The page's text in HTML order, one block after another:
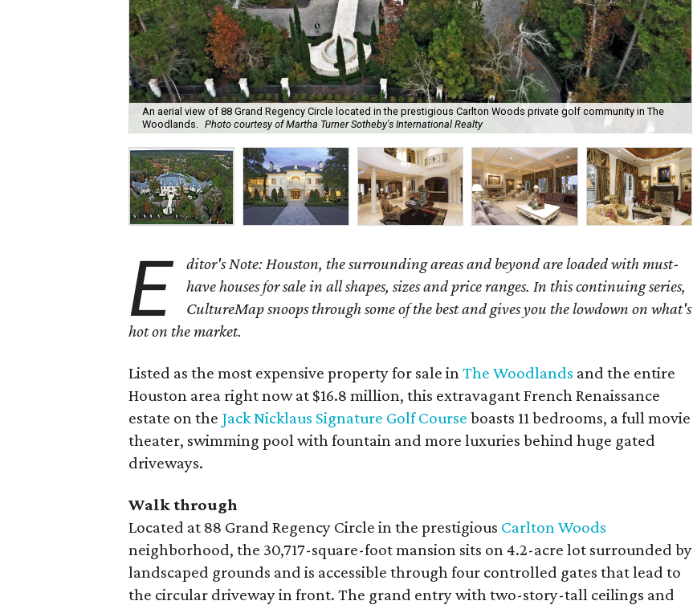
An aerial view of 88 Grand Regency Circle located in the prestigious Carlton Woods private golf community in The
Woodlands. Photo courtesy of Martha Turner Sotheby's International Realty
E
ditor's Note: Houston, the surrounding areas and beyond are loaded with must-
have houses for sale in all shapes, sizes and price ranges. In this continuing series,
CultureMap snoops through some of the best and gives you the lowdown on what's
hot on the market.
Listed as the most expensive property for sale inThe Woodlands and the entire
Houston area right now at $16.8 million, this extravagant French Renaissance
estate on the Jack Nicklaus Signature Golf Course boasts 11 bedrooms, a full movie
theater, swimming pool with fountain and more luxuries behind huge gated
driveways.
Walk through
Located at 88 Grand Regency Circle in the prestigious Carlton Woods
neighborhood, the 30,717-square-foot mansion sits on 4.2-acre lot surrounded by
landscaped grounds and is accessible through four controlled gates that lead to
the circular driveway in front. The grand entry with two-story-tall ceilings and